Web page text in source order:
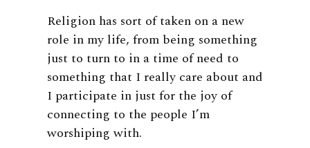
Religion has sort of taken on a new
role in my life, from being something
just to turn to in a time of need to
something that I really care about and
I participate in just for the joy of
connecting to the people I’m
worshiping with.